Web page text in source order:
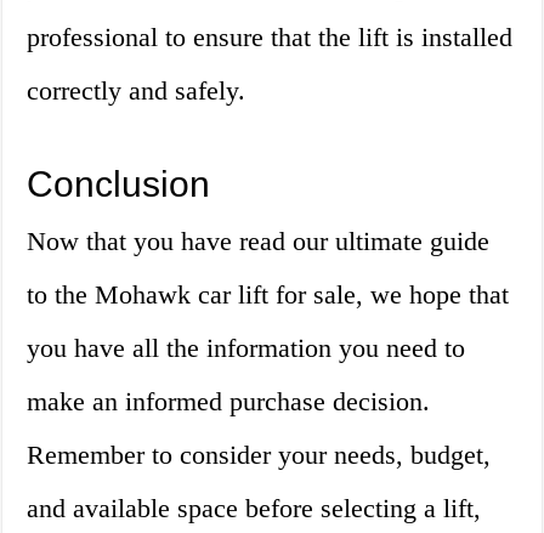
professional to ensure that the lift is installed
correctly and safely.
Conclusion
Now that you have read our ultimate guide
to the Mohawk car lift for sale, we hope that
you have all the information you need to
make an informed purchase decision.
Remember to consider your needs, budget,
and available space before selecting a lift,